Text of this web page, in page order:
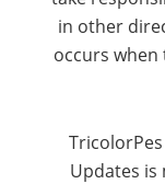
in other
occurs
Updates is